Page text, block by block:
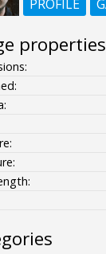
PROFILE
properties